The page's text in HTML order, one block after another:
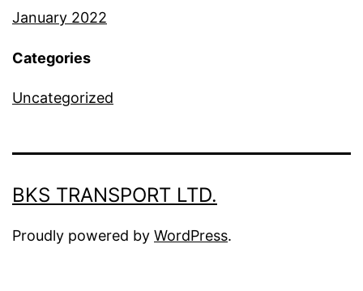
January 2022
Categories
Uncategorized
BKS TRANSPORT LTD.
Proudly powered by WordPress.